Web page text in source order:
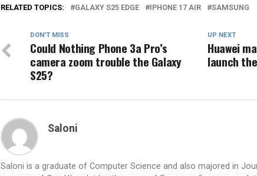
RELATED TOPICS: GALAXY S25 EDGE IPHONE 17 AIR SAMSUNG
UP NEXT
Huawei
launch
DON'T MISS
Could Nothing Phone 3a Pro’s
camera zoom trouble the Galaxy
S25?
Saloni
Saloni is a graduate of Computer Science and also majored in